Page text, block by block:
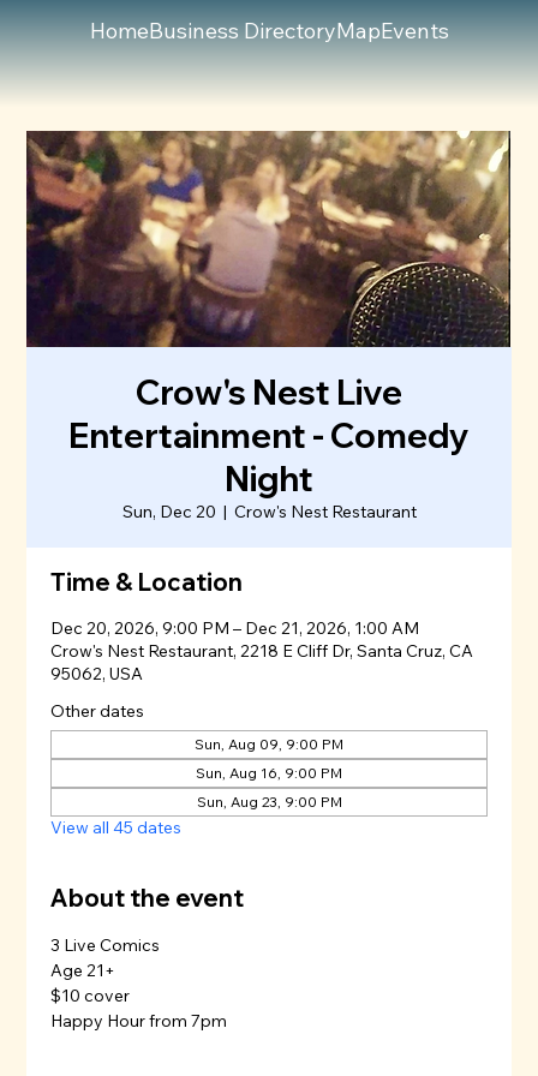
HomeBusiness DirectoryMapEvents
Crow's Nest Live
Entertainment - Comedy
Night
Sun, Dec 20
  |
Crow's Nest Restaurant
Time & Location
Dec 20, 2026, 9:00 PM – Dec 21, 2026, 1:00 AM
Crow's Nest Restaurant, 2218 E Cliff Dr, Santa Cruz, CA
95062, USA
Other dates
Sun, Aug 09, 9:00 PM
Sun, Aug 16, 9:00 PM
Sun, Aug 23, 9:00 PM
View all 45 dates
About the event
3 Live Comics
Age 21+
$10 cover
Happy Hour from 7pm